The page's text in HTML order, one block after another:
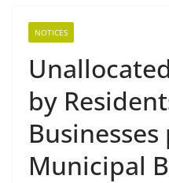
NOTICES
by
Municipal